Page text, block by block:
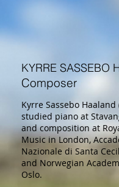
KYRRE SASSEBO
Composer
Kyrre Sassebo Haaland
studied piano at
and composition at
Music in London,
Nazionale di Santa
and Norwegian
Oslo.